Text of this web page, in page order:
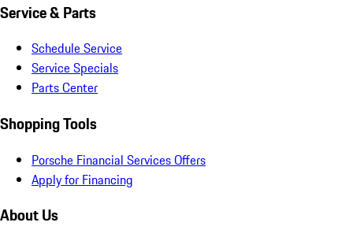
Service & Parts
Schedule Service
Service Specials
Parts Center
Shopping Tools
Porsche Financial Services Offers
Apply for Financing
About Us